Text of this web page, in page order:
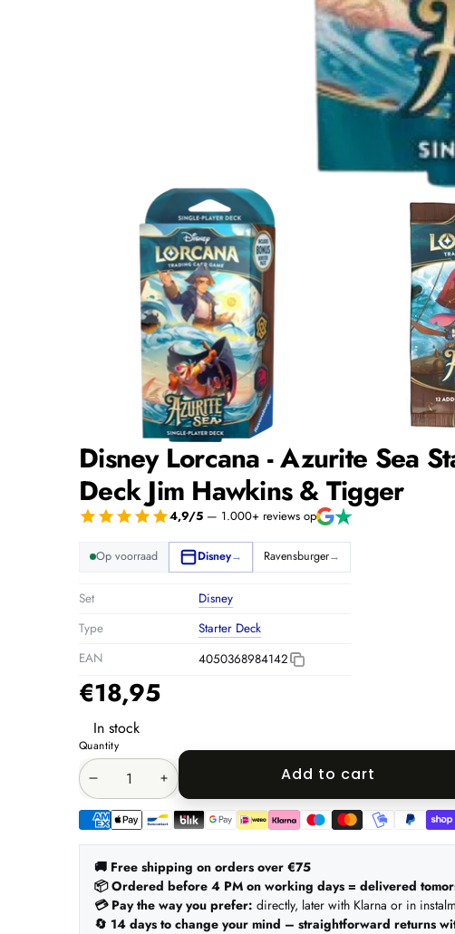
Disney Lorcana - Azurite Sea
Deck Jim Hawkins & Tigger
4,9/5 — 1.000+ reviews op
Op voorraad Disney→ Ravensburger→
Set
Disney
Type
Starter Deck
EAN
4050368984142
€18,95
In stock
Quantity
Decrease
quantity
Increase
quantity
Add to cart
Payment
methods
🚚 Free shipping on orders over €75
📦 Ordered before 4 PM on working days = delivered
💳 Pay the way you prefer: directly, later with Klarna or in
🔄 14 days to change your mind – straightforward returns